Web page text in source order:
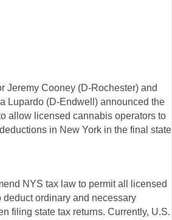
Jeremy Cooney (D-Rochester) and
Lupardo (D-Endwell) announced the
allow licensed cannabis operators to
in New York in the final state
NYS tax law to permit all licensed
ordinary and necessary
filing state tax returns. Currently, U.S.